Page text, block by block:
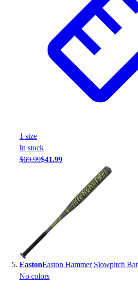
1 size
In stock
$69.99$41.99
EastonEaston Hammer Slowpitch Bat
No colors